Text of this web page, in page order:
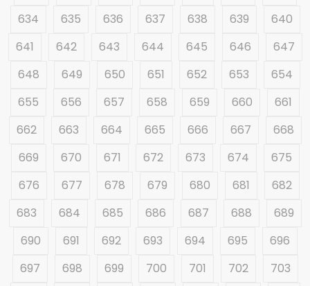
634
635 636 637 638 639
640
641
642 643 644 645 646
647
648
649 650 651 652 653
654
655
656 657 658 659 660
661
662
663 664 665 666 667
668
669
670 671 672 673 674
675
676
677 678 679 680 681
682
683
684 685 686 687 688
689
690
691 692 693 694 695
696
697
698 699 700 701 702
703